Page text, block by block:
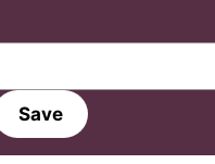
Save